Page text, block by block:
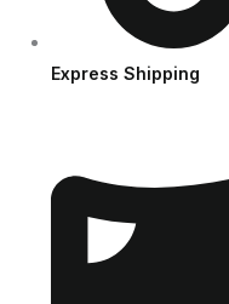
Express Shipping